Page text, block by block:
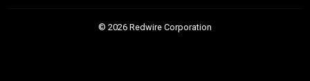
© 2026 Redwire Corporation